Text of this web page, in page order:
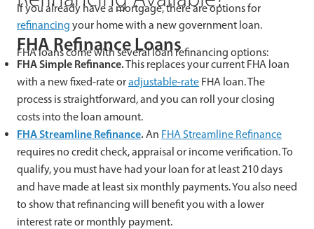
If you already have a mortgage, there are options for
refinancing your home with a new government loan.
FHA Refinance Loans
FHA loans come with several loan refinancing options:
FHA Simple Refinance.This replaces your current FHA loan
with a new fixed-rate oradjustable-rate FHA loan. The
process is straightforward, and you can roll your closing
costs into the loan amount.
FHA Streamline Refinance.An FHA Streamline Refinance
requires no credit check, appraisal or income verification. To
qualify, you must have had your loan for at least 210 days
and have made at least six monthly payments. You also need
to show that refinancing will benefit you with a lower
interest rate or monthly payment.